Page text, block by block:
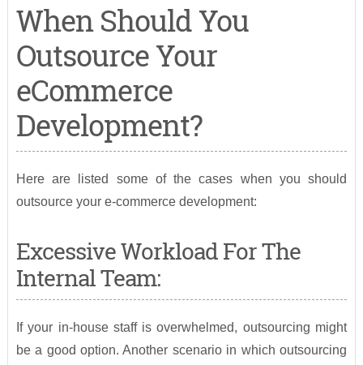
When Should You
Outsource Your
eCommerce
Development?
Here are listed some of the cases when you should
outsource your e-commerce development:
Excessive Workload For The
Internal Team:
If your in-house staff is overwhelmed, outsourcing might
be a good option. Another scenario in which outsourcing